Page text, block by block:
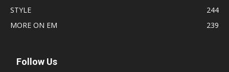
STYLE
244
MORE ON EM
239
Follow Us